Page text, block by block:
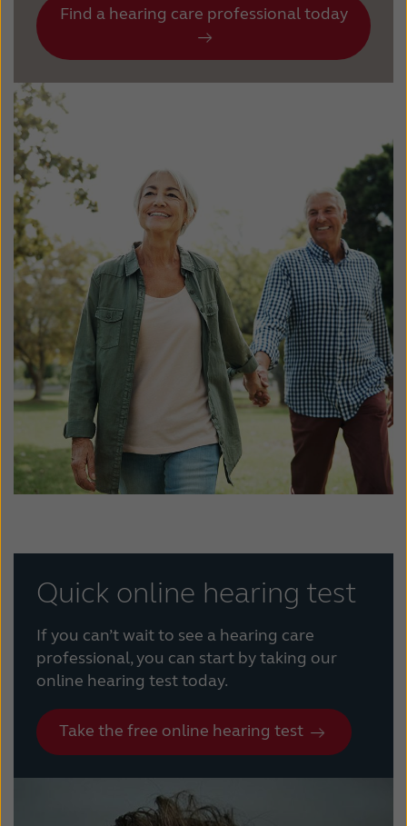
Find a hearing care professional today
Quick online hearing test
If you can’t wait to see a hearing care
professional, you can start by taking our
online hearing test today.
Take the free online hearing test